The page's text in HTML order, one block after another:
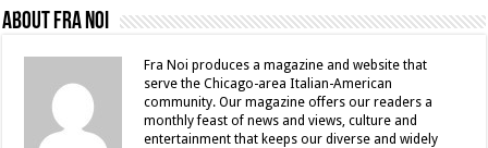
About Fra Noi
Fra Noi produces a magazine and website that
serve the Chicago-area Italian-American
community. Our magazine offers our readers a
monthly feast of news and views, culture and
entertainment that keeps our diverse and widely